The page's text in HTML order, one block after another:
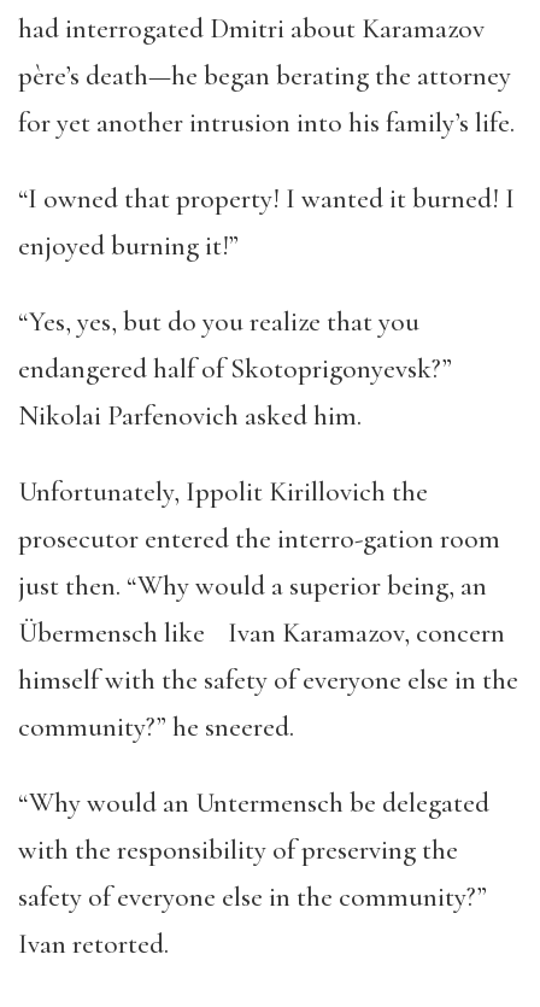
had interrogated Dmitri about Karamazov
père’s death—he began berating the attorney
for yet another intrusion into his family’s life.
“I owned that property! I wanted it burned! I
enjoyed burning it!”
“Yes, yes, but do you realize that you
endangered half of Skotoprigonyevsk?”
Nikolai Parfenovich asked him.
Unfortunately, Ippolit Kirillovich the
prosecutor entered the interro-gation room
just then. “Why would a superior being, an
Übermensch like Ivan Karamazov, concern
himself with the safety of everyone else in the
community?” he sneered.
“Why would an Untermensch be delegated
with the responsibility of preserving the
safety of everyone else in the community?”
Ivan retorted.